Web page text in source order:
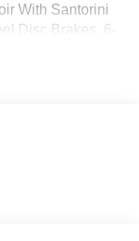
With Santorini
Disc Brakes, 6-
Power Driver
body-color,